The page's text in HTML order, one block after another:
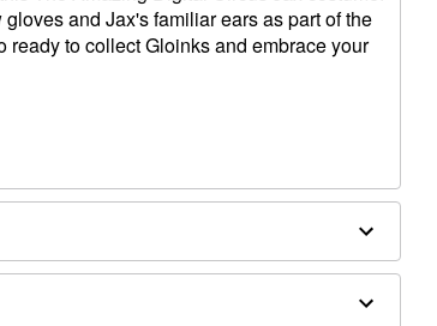
and Jax's familiar ears as part of the
ready to collect Gloinks and embrace your